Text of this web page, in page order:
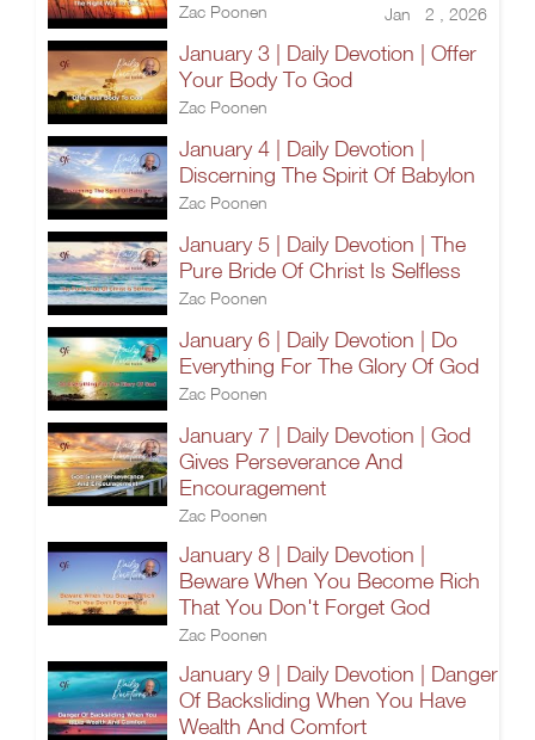
Zac Poonen Jan 2 , 2026
January 3 | Daily Devotion | Offer
Your Body To God
Zac Poonen
January 4 | Daily Devotion |
Discerning The Spirit Of Babylon
Zac Poonen
January 5 | Daily Devotion | The
Pure Bride Of Christ Is Selfless
Zac Poonen
January 6 | Daily Devotion | Do
Everything For The Glory Of God
Zac Poonen
January 7 | Daily Devotion | God
Gives Perseverance And
Encouragement
Zac Poonen
January 8 | Daily Devotion |
Beware When You Become Rich
That You Don't Forget God
Zac Poonen
January 9 | Daily Devotion | Danger
Of Backsliding When You Have
Wealth And Comfort